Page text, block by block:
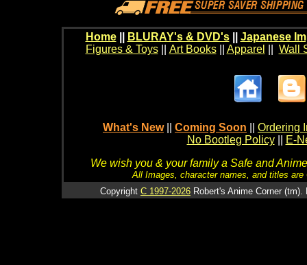
Home BLURAY's & DVD's|| Japanese
Figures & Toys|| Art Books|| Apparel Wall
What's New Coming Soon
Ordering
No Bootleg Policy
E-
We wish you & your family a Safe and
All Images, character names, and titles
Copyright C 1997-2026 Robert's Anime Corner